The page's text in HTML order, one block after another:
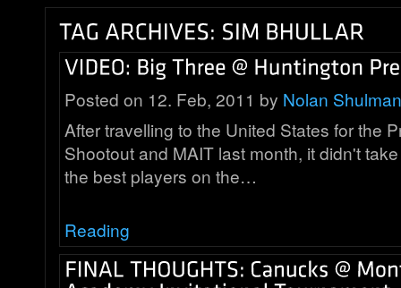
Posted on 12. Feb, 2011 by Nolan Shulman
After travelling to the United States for the
Shootout and MAIT last month, it didn't
the best players on the…
Reading